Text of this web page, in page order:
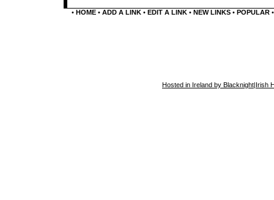
• HOME• ADD A LINK• EDIT A LINK• NEW LINKS• POPULAR
Hosted in Ireland by Blacknight|Irish